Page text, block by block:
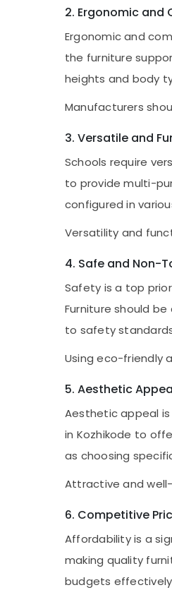
2. Ergonomic and
Ergonomic and
the furniture
heights and body
Manufacturers
3. Versatile and
Schools require
to provide multi-
configured in
Versatility and
4. Safe and Non-
Safety is a top
Furniture should
to safety
Using eco-friendly
5. Aesthetic
Aesthetic appeal
in Kozhikode to
as choosing
Attractive and
6. Competitive
Affordability is a
making quality
budgets